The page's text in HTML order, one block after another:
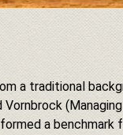
a traditional
a benchmark